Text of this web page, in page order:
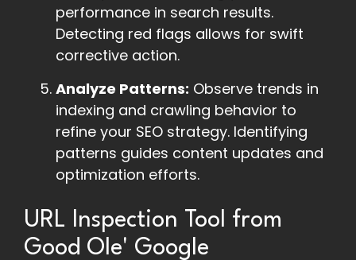
performance in search results.
Detecting red flags allows for swift
corrective action.
Analyze Patterns: Observe trends in
indexing and crawling behavior to
refine your SEO strategy. Identifying
patterns guides content updates and
optimization efforts.
URL Inspection Tool from
Good Ole' Google